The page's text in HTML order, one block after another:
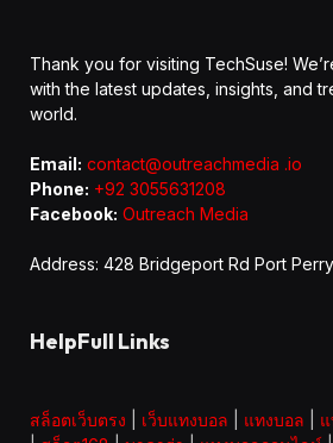
Thank you for visiting TechSuse!
with the latest updates, insights, and
world.
Email: contact@outreachmedia .io
Phone: +92 3055631208
Facebook: Outreach Media
Address: 428 Bridgeport Rd Port
HelpFull Links
สล็อตเว็บตรง เว็บแทงบอล แทงบอล